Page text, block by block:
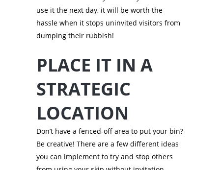
use it the next day, it will be worth the
hassle when it stops uninvited visitors from
dumping their rubbish!
PLACE IT IN A
STRATEGIC
LOCATION
Don’t have a fenced-off area to put your bin?
Be creative! There are a few different ideas
you can implement to try and stop others